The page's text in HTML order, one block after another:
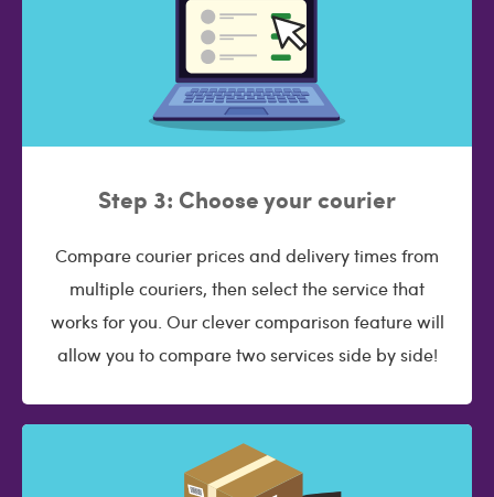
Step 3: Choose your courier
Compare courier prices and delivery times from
multiple couriers, then select the service that
works for you. Our clever comparison feature will
allow you to compare two services side by side!